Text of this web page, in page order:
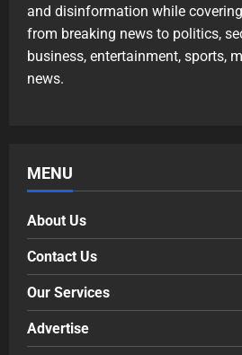
and disinformation while
from breaking news to politics,
business, entertainment, sports,
news.
MENU
About Us
Contact Us
Our Services
Advertise